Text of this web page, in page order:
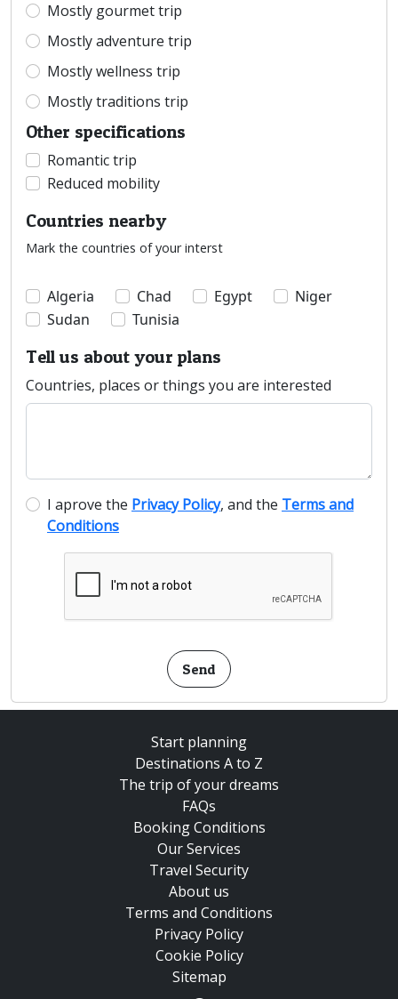
Mostly gourmet trip
Mostly adventure trip
Mostly wellness trip
Mostly traditions trip
Other specifications
Romantic trip
Reduced mobility
Countries nearby
Mark the countries of your interst
Algeria Chad Egypt
Niger
Sudan
Tunisia
Tell us about your plans
Countries, places or things you are interested
I aprove the Privacy Policy, and the Terms and
Conditions
Send
Start planning
Destinations A to Z
The trip of your dreams
FAQs
Booking Conditions
Our Services
Travel Security
About us
Terms and Conditions
Privacy Policy
Cookie Policy
Sitemap